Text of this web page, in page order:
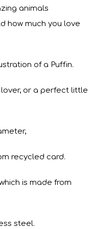
animals
how much you love
of a Puffin.
or a perfect little
recycled card.
is made from
steel.